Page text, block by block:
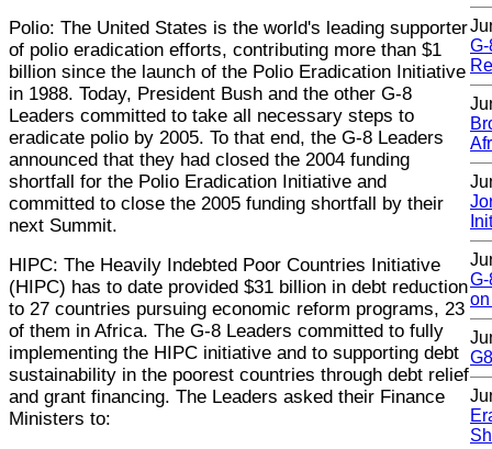
Polio: The United States is the world's leading supporter
of polio eradication efforts, contributing more than $1
billion since the launch of the Polio Eradication Initiative
in 1988. Today, President Bush and the other G-8
Leaders committed to take all necessary steps to
eradicate polio by 2005. To that end, the G-8 Leaders
announced that they had closed the 2004 funding
shortfall for the Polio Eradication Initiative and
committed to close the 2005 funding shortfall by their
next Summit.
HIPC: The Heavily Indebted Poor Countries Initiative
(HIPC) has to date provided $31 billion in debt reduction
to 27 countries pursuing economic reform programs, 23
of them in Africa. The G-8 Leaders committed to fully
implementing the HIPC initiative and to supporting debt
sustainability in the poorest countries through debt relief
and grant financing. The Leaders asked their Finance
Ministers to: